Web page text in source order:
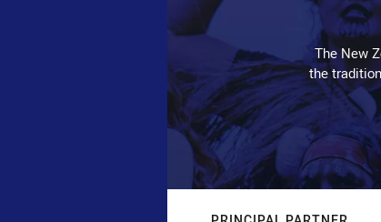
The New
the